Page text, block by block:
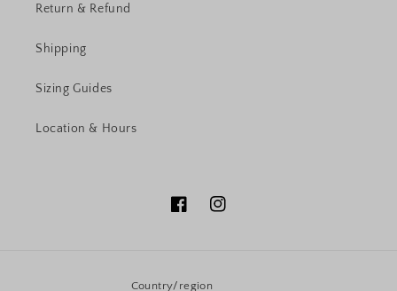
Return & Refund
Shipping
Sizing Guides
Location & Hours
FacebookInstagram
Country/region